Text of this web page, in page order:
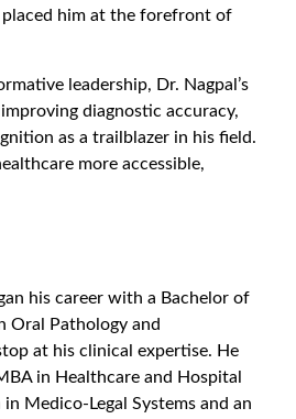
him at the forefront of
leadership, Dr. Nagpal’s
diagnostic accuracy,
as a trailblazer in his field.
more accessible,
his career with a Bachelor of
Oral Pathology and
at his clinical expertise. He
in Healthcare and Hospital
in Medico-Legal Systems and an